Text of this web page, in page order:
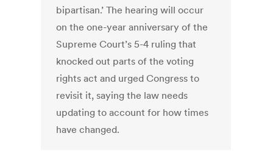
bipartisan.’ The hearing will occur
on the one-year anniversary of the
Supreme Court’s 5-4 ruling that
knocked out parts of the voting
rights act and urged Congress to
revisit it, saying the law needs
updating to account for how times
have changed.